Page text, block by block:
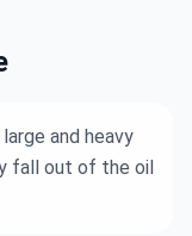
and heavy
fall out of the oil